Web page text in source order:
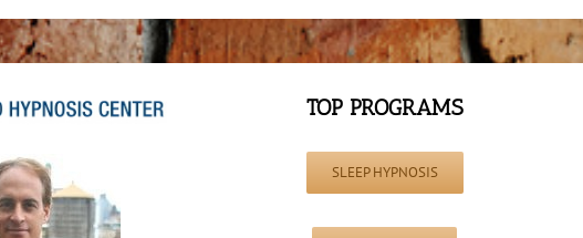
TOP PROGRAMS
SLEEP HYPNOSIS